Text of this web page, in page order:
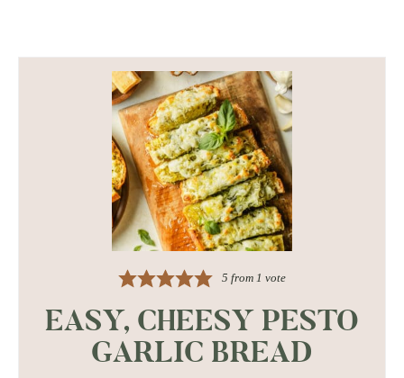
5 from 1 vote
EASY, CHEESY PESTO
GARLIC BREAD